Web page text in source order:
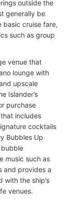
outside the
generally be
basic cruise fare,
such as group
venue that
lounge with
upscale
Islander’s
purchase
includes
cocktails
Bubbles Up
bubble
music such as
and provides a
with the ship’s
venues.